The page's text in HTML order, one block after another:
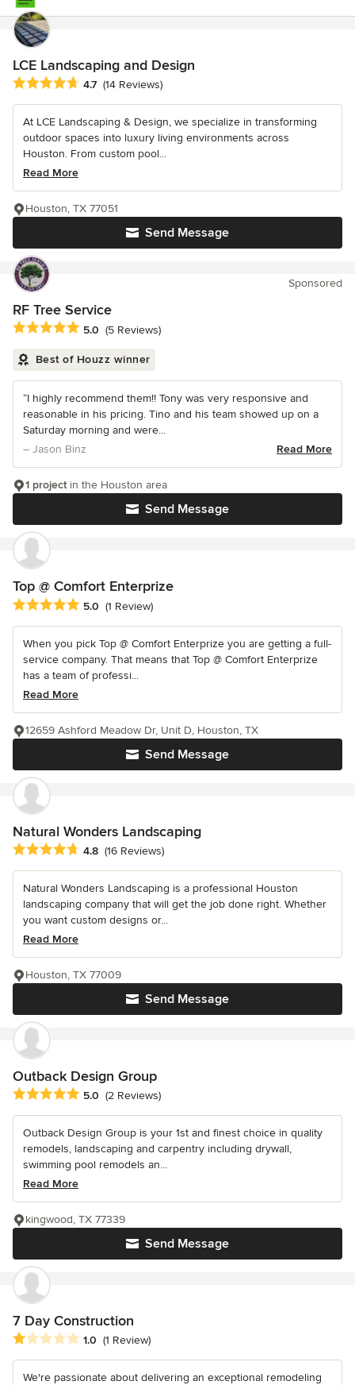
LCE Landscaping and Design
Average rating: 4.7 out of 5 stars
4.7 (14 Reviews)
At LCE Landscaping & Design, we specialize in transforming
outdoor spaces into luxury living environments across
Houston. From custom pool...
Read More
Send Message
Houston, TX 77051
Sponsored
RF Tree Service
Average rating: 5 out of 5 stars
5.0 (5 Reviews)
Best of Houzz winner
“I highly recommend them!! Tony was very responsive and
reasonable in his pricing. Tino and his team showed up on a
Saturday morning and were...
– Jason Binz
Read More
Send Message
1 projectin the Houston area
Top @ Comfort Enterprize
Average rating: 5 out of 5 stars
5.0 (1 Review)
When you pick Top @ Comfort Enterprize you are getting a full-
service company. That means that Top @ Comfort Enterprize
has a team of professi...
Read More
Send Message
12659 Ashford Meadow Dr, Unit D, Houston, TX
Natural Wonders Landscaping
Average rating: 4.8 out of 5 stars
4.8 (16 Reviews)
Natural Wonders Landscaping is a professional Houston
landscaping company that will get the job done right. Whether
you want custom designs or...
Read More
Send Message
Houston, TX 77009
Outback Design Group
Average rating: 5 out of 5 stars
5.0 (2 Reviews)
Outback Design Group is your 1st and finest choice in quality
remodels, landscaping and carpentry including drywall,
swimming pool remodels an...
Read More
Send Message
kingwood, TX 77339
7 Day Construction
Average rating: 1 out of 5 stars
1.0 (1 Review)
We're passionate about delivering an exceptional remodeling